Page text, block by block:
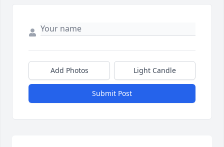
Add Photos Light Candle
Submit Post